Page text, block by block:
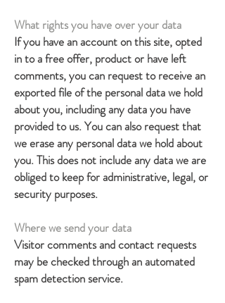
What rights you have over your data
If you have an account on this site, opted
in to a free offer, product or have left
comments, you can request to receive an
exported file of the personal data we hold
about you, including any data you have
provided to us. You can also request that
we erase any personal data we hold about
you. This does not include any data we are
obliged to keep for administrative, legal, or
security purposes.
Where we send your data
Visitor comments and contact requests
may be checked through an automated
spam detection service.